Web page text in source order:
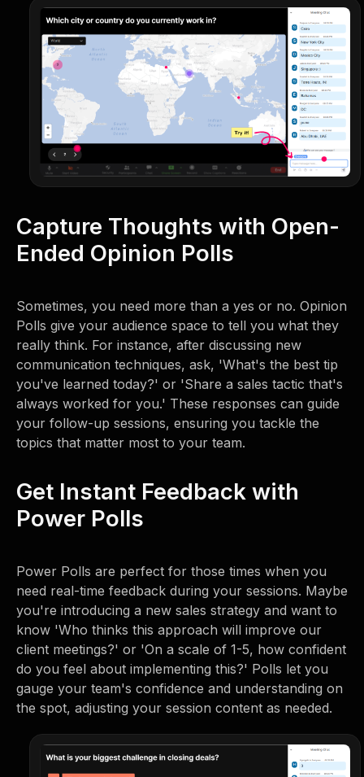
Capture Thoughts with Open-
Ended Opinion Polls
Sometimes, you need more than a yes or no. Opinion
Polls give your audience space to tell you what they
really think. For instance, after discussing new
communication techniques, ask, 'What's the best tip
you've learned today?' or 'Share a sales tactic that's
always worked for you.' These responses can guide
your follow-up sessions, ensuring you tackle the
topics that matter most to your team.
Get Instant Feedback with
Power Polls
Power Polls are perfect for those times when you
need real-time feedback during your sessions. Maybe
you're introducing a new sales strategy and want to
know 'Who thinks this approach will improve our
client meetings?' or 'On a scale of 1-5, how confident
do you feel about implementing this?' Polls let you
gauge your team's confidence and understanding on
the spot, adjusting your session content as needed.